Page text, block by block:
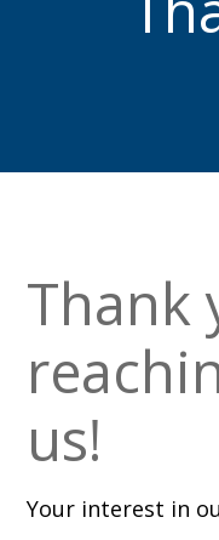
Thank
us!
Your interest in